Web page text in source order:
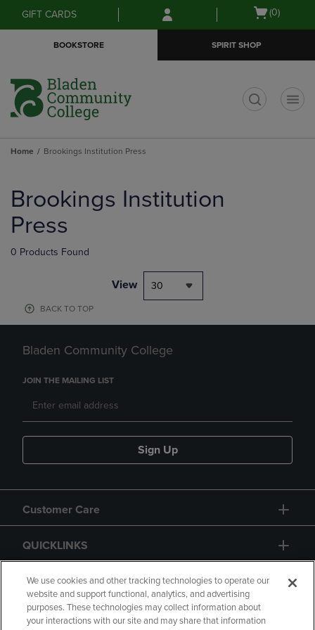
Skip
to
Skip
to
menu
GIFT CARDS
Open
(0)
BOOKSTORE SPIRIT SHOP
Home Brookings Institution Press
products
Brookings Institution
Press
0 Products Found
View 30
BACK TO TOP
Bladen Community College
JOIN THE MAILING LIST
Sign Up
Customer Care
QUICKLINKS
GIFT CARD
We use cookies and other tracking technologies to operate our
website and support functional, analytics, and advertising
purposes. These technologies may collect information about
your interactions with our site and may share that information